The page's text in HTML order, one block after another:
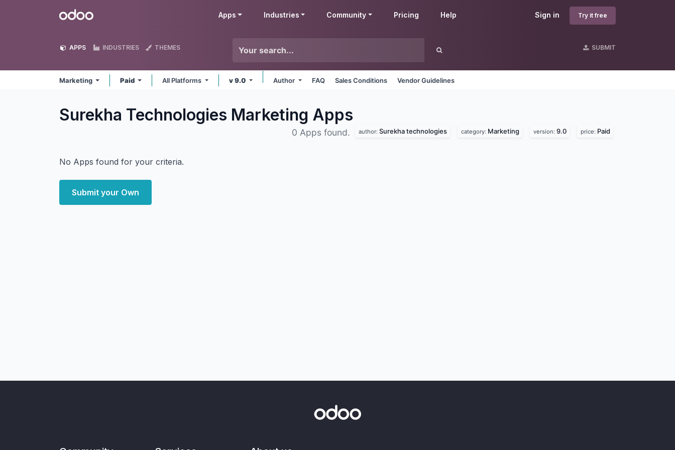
Odoo Sign in Try it free
Apps Industries Community Pricing Help
APPS INDUSTRIES THEMES SUBMIT
Marketing Paid All Platforms v 9.0 Author FAQ Sales Conditions Vendor Guidelines
Surekha Technologies Marketing Apps
0 Apps found. author: Surekha technologies category: Marketing version: 9.0 price: Paid
No Apps found for your criteria.
Submit your Own